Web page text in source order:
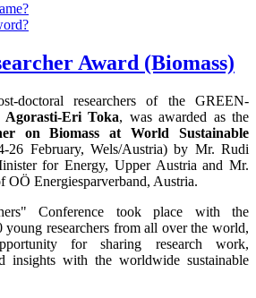
Award (Biomass)
doctoral researchers of the GREEN-
Agorasti-Eri Toka, was awarded as the
on Biomass at World Sustainable
26 February, Wels/Austria) by Mr. Rudi
for Energy, Upper Austria and Mr.
OÖ Energiesparverband, Austria.
Conference took place with the
researchers from all over the world,
for sharing research work,
insights with the worldwide sustainable